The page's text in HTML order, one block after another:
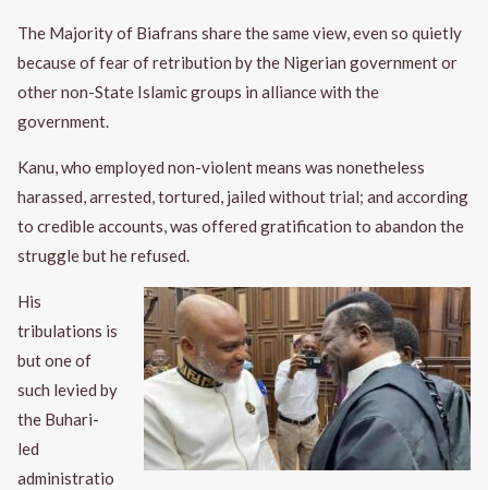
The Majority of Biafrans share the same view, even so quietly
because of fear of retribution by the Nigerian government or
other non-State Islamic groups in alliance with the
government.
Kanu, who employed non-violent means was nonetheless
harassed, arrested, tortured, jailed without trial; and according
to credible accounts, was offered gratification to abandon the
struggle but he refused.
His
tribulations is
but one of
such levied by
the Buhari-
led
administratio